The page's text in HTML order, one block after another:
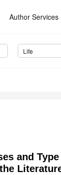
Author Services
Life
and